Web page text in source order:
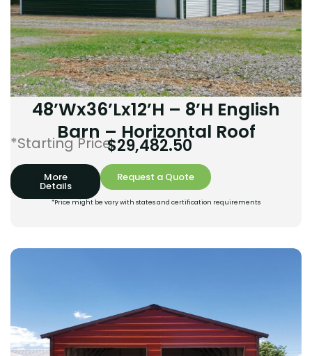
48’Wx36’Lx12’H – 8’H English
Barn – Horizontal Roof
*Starting Price:
$29,482.50
More
Details
Request a Quote
*Price might be vary with states and certification requirements